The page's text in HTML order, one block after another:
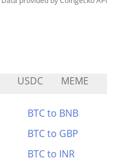
USDC MEME
BTC to BNB
BTC to GBP
BTC to INR